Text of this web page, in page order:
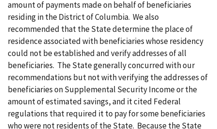
amount of payments made on behalf of beneficiaries
residing in the District of Columbia. We also
recommended that the State determine the place of
residence associated with beneficiaries whose residency
could not be established and verify addresses of all
beneficiaries. The State generally concurred with our
recommendations but not with verifying the addresses of
beneficiaries on Supplemental Security Income or the
amount of estimated savings, and it cited Federal
regulations that required it to pay for some beneficiaries
who were not residents of the State. Because the State